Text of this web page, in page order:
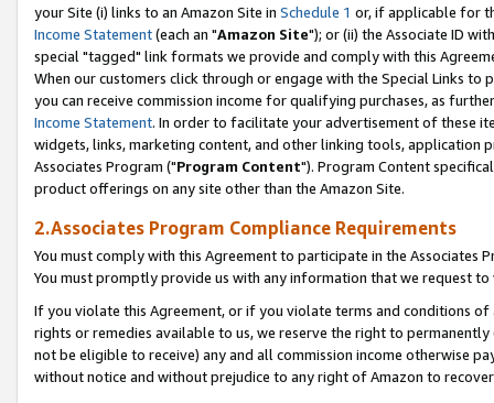
your Site (i) links to an Amazon Site in Schedule 1 or, if applicable for
Income Statement(each an "Amazon Site"); or (ii) the Associate ID
special "tagged" link formats we provide and comply with this
When our customers click through or engage with the Special Links
you can receive commission income for qualifying purchases, as
Income Statement. In order to facilitate your advertisement of these
widgets, links, marketing content, and other linking tools, application
Associates Program ("Program Content"). Program Content
product offerings on any site other than the Amazon Site.
2.Associates Program Compliance Requirements
You must comply with this Agreement to participate in the Associates
You must promptly provide us with any information that we request
If you violate this Agreement, or if you violate terms and conditions
rights or remedies available to us, we reserve the right to
not be eligible to receive) any and all commission income otherwise
without notice and without prejudice to any right of Amazon to